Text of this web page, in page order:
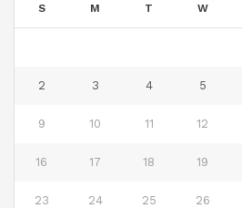
S M T W
2 3 4 5
9 10 11 12
16 17 18 19
23 24 25 26